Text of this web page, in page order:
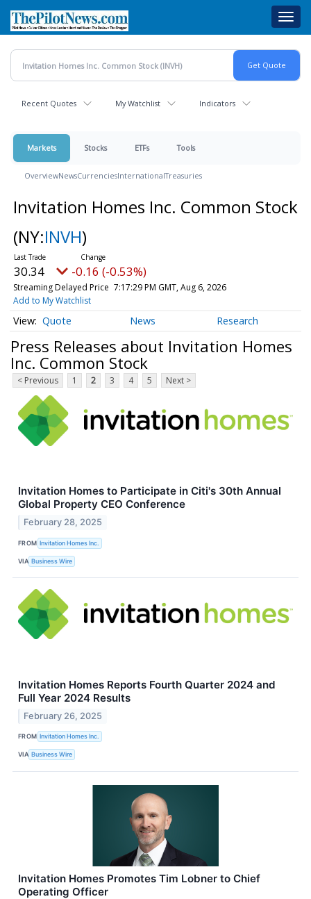
main
content
Recent Quotes My Watchlist Indicators
Markets Stocks ETFs Tools
OverviewNewsCurrenciesInternationalTreasuries
Invitation Homes Inc. Common Stock
(NY:INVH)
30.34 -0.16 (-0.53%)
Streaming Delayed Price 7:17:29 PM GMT, Aug 6, 2026
Add to My Watchlist
Quote News Research
Press Releases about Invitation Homes
Inc. Common Stock
< Previous 1 2 3 4 5 Next >
Invitation Homes to Participate in Citi's 30th Annual
Global Property CEO Conference
February 28, 2025
FROM Invitation Homes Inc.
VIA Business Wire
Invitation Homes Reports Fourth Quarter 2024 and
Full Year 2024 Results
February 26, 2025
FROM Invitation Homes Inc.
VIA Business Wire
Invitation Homes Promotes Tim Lobner to Chief
Operating Officer